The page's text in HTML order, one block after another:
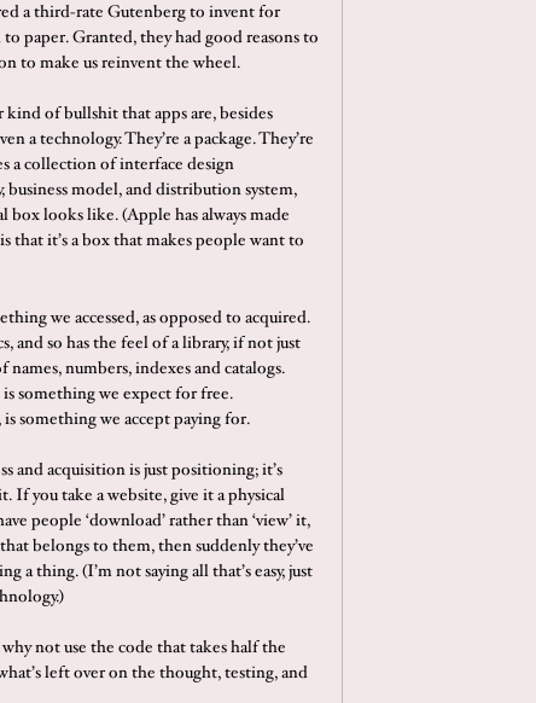
a third-rate Gutenberg to invent for
paper. Granted, they had good reasons to
to make us reinvent the wheel.
of bullshit that apps are, besides
a technology. They’re a package. They’re
a collection of interface design
business model, and distribution system,
box looks like. (Apple has always made
that it’s a box that makes people want to
we accessed, as opposed to acquired.
and so has the feel of a library, if not just
numbers, indexes and catalogs.
something we expect for free.
something we accept paying for.
and acquisition is just positioning; it’s
If you take a website, give it a physical
people ‘download’ rather than ‘view’ it,
belongs to them, then suddenly they’ve
a thing. (I’m not saying all that’s easy, just
not use the code that takes half the
left over on the thought, testing, and